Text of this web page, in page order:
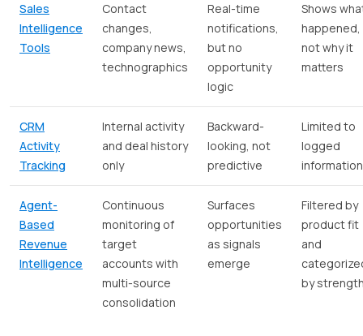
Sales
Intelligence
Tools
Contact
changes,
company news,
technographics
Real-time
notifications,
but no
opportunity
logic
Shows
happened,
not why it
matters
CRM
Activity
Tracking
Internal activity
and deal history
only
Backward-
looking, not
predictive
Limited to
logged
information
Agent-
Based
Revenue
Intelligence
Continuous
monitoring of
target
accounts with
multi-source
consolidation
Surfaces
opportunities
as signals
emerge
Filtered by
product fit
and
by